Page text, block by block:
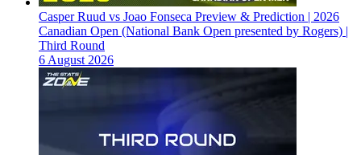
Casper Ruud vs Joao Fonseca Preview & Prediction | 2026
Canadian Open (National Bank Open presented by Rogers) |
Third Round
6 August 2026